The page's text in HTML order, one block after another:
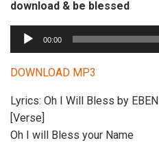
download & be blessed
u
d
o
P
l
00:00
DOWNLOAD MP3
Lyrics: Oh I Will Bless by EBEN
[Verse]
Oh I will Bless your Name